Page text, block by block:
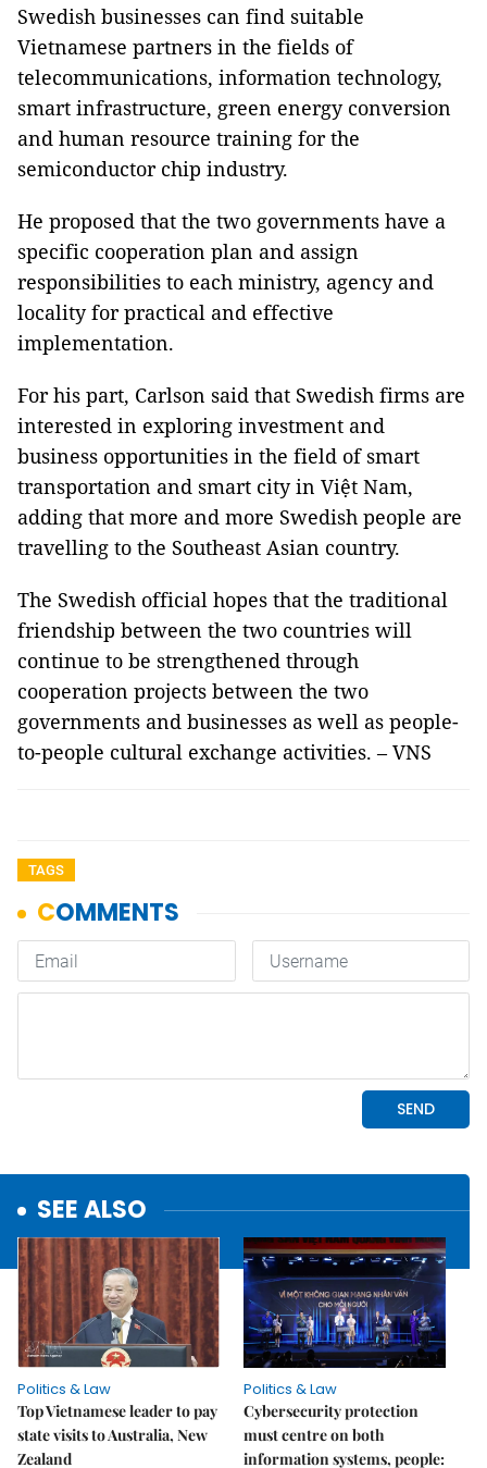
Swedish businesses can find suitable
Vietnamese partners in the fields of
telecommunications, information technology,
smart infrastructure, green energy conversion
and human resource training for the
semiconductor chip industry.
He proposed that the two governments have a
specific cooperation plan and assign
responsibilities to each ministry, agency and
locality for practical and effective
implementation.
For his part, Carlson said that Swedish firms are
interested in exploring investment and
business opportunities in the field of smart
transportation and smart city in Việt Nam,
adding that more and more Swedish people are
travelling to the Southeast Asian country.
The Swedish official hopes that the traditional
friendship between the two countries will
continue to be strengthened through
cooperation projects between the two
governments and businesses as well as people-
to-people cultural exchange activities. – VNS
TAGS
SEE ALSO
Politics & Law
Top Vietnamese leader to pay
state visits to Australia, New
Zealand
Politics & Law
Cybersecurity protection
must centre on both
information systems, people: